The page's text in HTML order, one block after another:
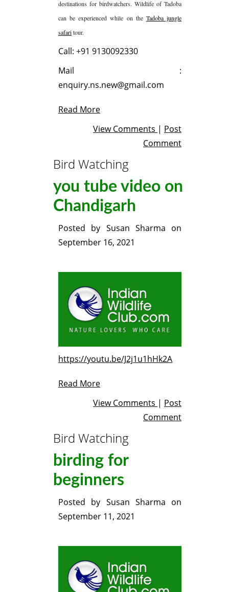
destinations for birdwatchers. Wildlife of Tadoba
can be experienced while on the Tadoba jungle
safaritour.
Call: +91 9130092330
Mail :
enquiry.ns.new@gmail.com
Read More
View Comments | Post
Comment
Bird Watching
you tube video on
Chandigarh
Posted by Susan Sharma on
September 16, 2021
https://youtu.be/J2j1u1hHk2A
Read More
View Comments | Post
Comment
Bird Watching
birding for
beginners
Posted by Susan Sharma on
September 11, 2021